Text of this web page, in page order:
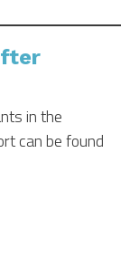
in the
can be found